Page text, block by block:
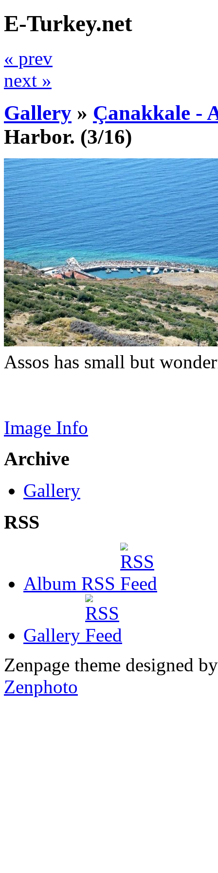
E-Turkey.net
« prev
next »
Gallery » Çanakkale -
Harbor. (3/16)
Assos has small but
Image Info
Archive
Gallery
RSS
Album RSS
Gallery
Zenpage theme designed
Zenphoto